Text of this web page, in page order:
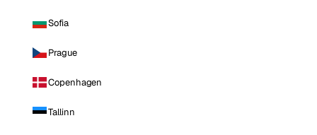
Sofia
Prague
Copenhagen
Tallinn